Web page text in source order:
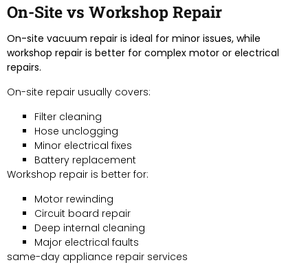
On-Site vs Workshop Repair
On-site vacuum repair is ideal for minor issues, while
workshop repair is better for complex motor or electrical
repairs.
On-site repair usually covers:
Filter cleaning
Hose unclogging
Minor electrical fixes
Battery replacement
Workshop repair is better for:
Motor rewinding
Circuit board repair
Deep internal cleaning
Major electrical faults
same-day appliance repair services